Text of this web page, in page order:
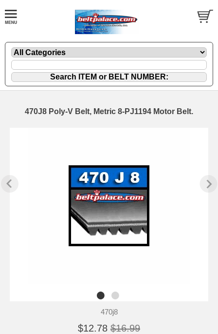
470J8 Poly-V Belt, Metric 8-PJ1194 Motor Belt.
470j8
$12.78 $16.99